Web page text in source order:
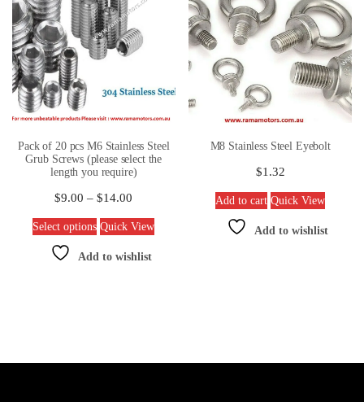
Pack of 20 pcs M6 Stainless Steel
Grub Screws (please select the
length you require)
$9.00 – $14.00
Select options Quick View
Add to wishlist
M8 Stainless Steel Eyebolt
$1.32
Add to cart Quick View
Add to wishlist